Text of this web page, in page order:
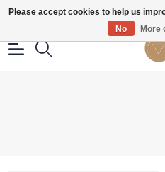
Gratis
Please accept cookies to help us
No
More